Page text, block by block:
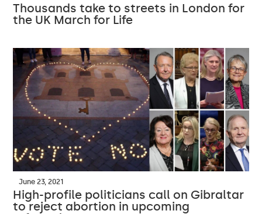
Thousands take to streets in London for
the UK March for Life
June 23, 2021
High-profile politicians call on Gibraltar
to reject abortion in upcoming